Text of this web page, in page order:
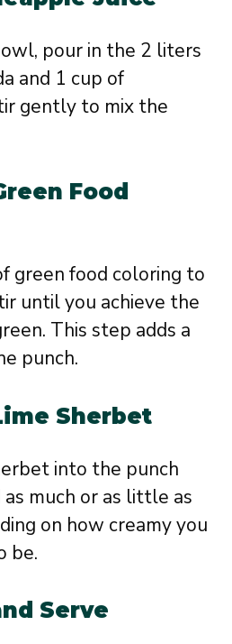
pour in the 2 liters
and 1 cup of
gently to mix the
Food
green food coloring to
until you achieve the
This step adds a
punch.
Sherbet
into the punch
as much or as little as
on how creamy you
be.
Serve